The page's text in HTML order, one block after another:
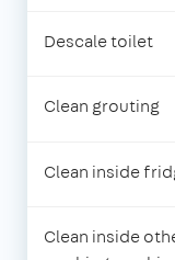
Descale toilet
Clean grouting
Clean inside
Clean inside